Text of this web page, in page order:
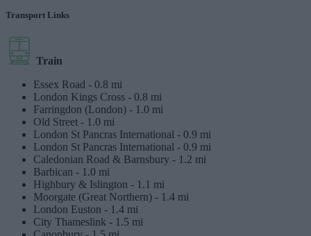
Transport Links
Train
Essex Road - 0.8 mi
London Kings Cross - 0.8 mi
Farringdon (London) - 1.0 mi
Old Street - 1.0 mi
London St Pancras International - 0.9 mi
London St Pancras International - 0.9 mi
Caledonian Road & Barnsbury - 1.2 mi
Barbican - 1.0 mi
Highbury & Islington - 1.1 mi
Moorgate (Great Northern) - 1.4 mi
London Euston - 1.4 mi
City Thameslink - 1.5 mi